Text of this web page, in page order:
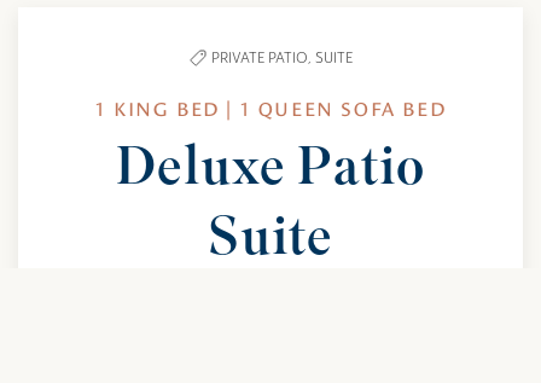
PRIVATE PATIO, SUITE
1 KING BED | 1 QUEEN SOFA BED
Deluxe Patio
Suite